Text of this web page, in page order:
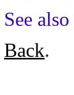
See also
Back.